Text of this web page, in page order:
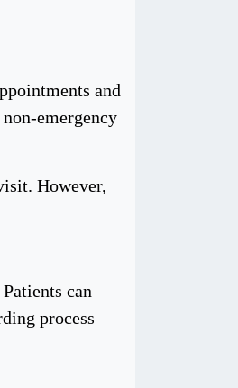
and
emergency
However,
can
process